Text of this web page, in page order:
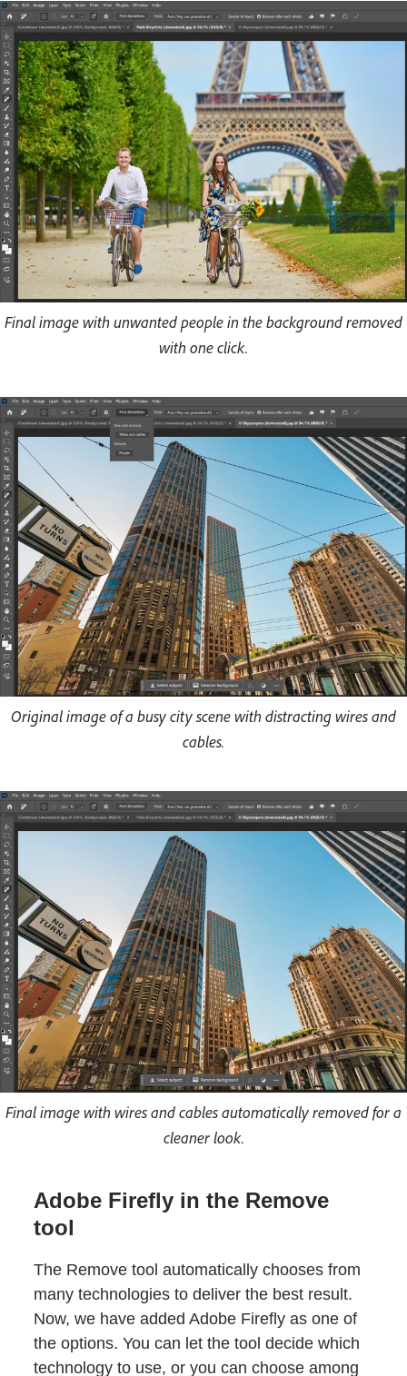
Final image with unwanted people in the background removed
with one click.
Original image of a busy city scene with distracting wires and
cables.
Final image with wires and cables automatically removed for a
cleaner look.
Adobe Firefly in the Remove
tool
The Remove tool automatically chooses from
many technologies to deliver the best result.
Now, we have added Adobe Firefly as one of
the options. You can let the tool decide which
technology to use, or you can choose among